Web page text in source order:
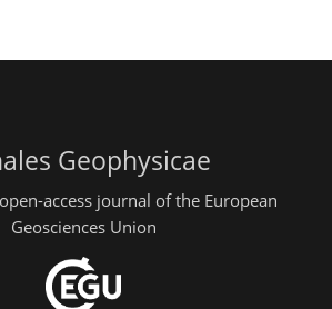
Geophysicae
access journal of the European
Geosciences Union